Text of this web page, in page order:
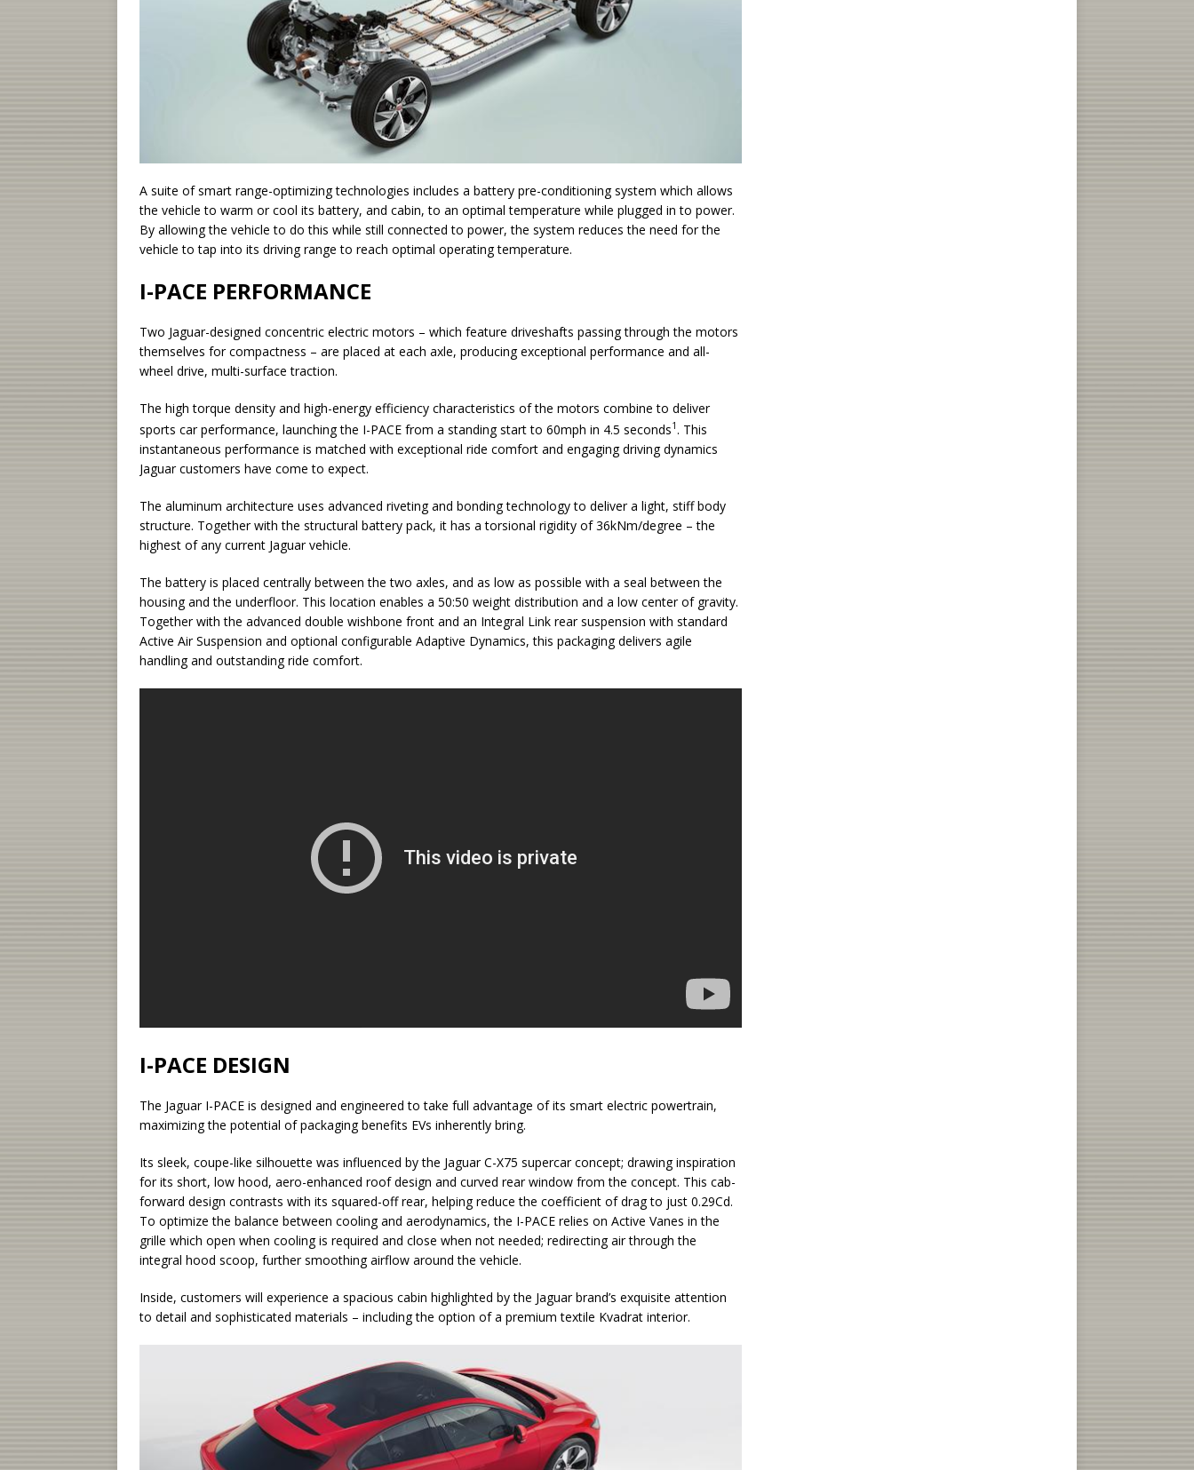
A suite of smart range-optimizing technologies includes a battery pre-conditioning system which allows
the vehicle to warm or cool its battery, and cabin, to an optimal temperature while plugged in to power.
By allowing the vehicle to do this while still connected to power, the system reduces the need for the
vehicle to tap into its driving range to reach optimal operating temperature.
I-PACE PERFORMANCE
Two Jaguar-designed concentric electric motors – which feature driveshafts passing through the motors
themselves for compactness – are placed at each axle, producing exceptional performance and all-
wheel drive, multi-surface traction.
The high torque density and high-energy efficiency characteristics of the motors combine to deliver
sports car performance, launching the I-PACE from a standing start to 60mph in 4.5 seconds1. This
instantaneous performance is matched with exceptional ride comfort and engaging driving dynamics
Jaguar customers have come to expect.
The aluminum architecture uses advanced riveting and bonding technology to deliver a light, stiff body
structure. Together with the structural battery pack, it has a torsional rigidity of 36kNm/degree – the
highest of any current Jaguar vehicle.
The battery is placed centrally between the two axles, and as low as possible with a seal between the
housing and the underfloor. This location enables a 50:50 weight distribution and a low center of gravity.
Together with the advanced double wishbone front and an Integral Link rear suspension with standard
Active Air Suspension and optional configurable Adaptive Dynamics, this packaging delivers agile
handling and outstanding ride comfort.
I-PACE DESIGN
The Jaguar I-PACE is designed and engineered to take full advantage of its smart electric powertrain,
maximizing the potential of packaging benefits EVs inherently bring.
Its sleek, coupe-like silhouette was influenced by the Jaguar C-X75 supercar concept; drawing inspiration
for its short, low hood, aero-enhanced roof design and curved rear window from the concept. This cab-
forward design contrasts with its squared-off rear, helping reduce the coefficient of drag to just 0.29Cd.
To optimize the balance between cooling and aerodynamics, the I-PACE relies on Active Vanes in the
grille which open when cooling is required and close when not needed; redirecting air through the
integral hood scoop, further smoothing airflow around the vehicle.
Inside, customers will experience a spacious cabin highlighted by the Jaguar brand’s exquisite attention
to detail and sophisticated materials – including the option of a premium textile Kvadrat interior.